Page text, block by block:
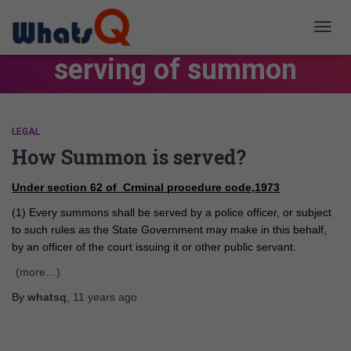
serving of summon
LEGAL
How Summon is served?
Under section 62 of Crminal procedure code,1973
(1) Every summons shall be served by a police officer, or subject
to such rules as the State Government may make in this behalf,
by an officer of the court issuing it or other public servant.
(more…)
By whatsq 11 years ago